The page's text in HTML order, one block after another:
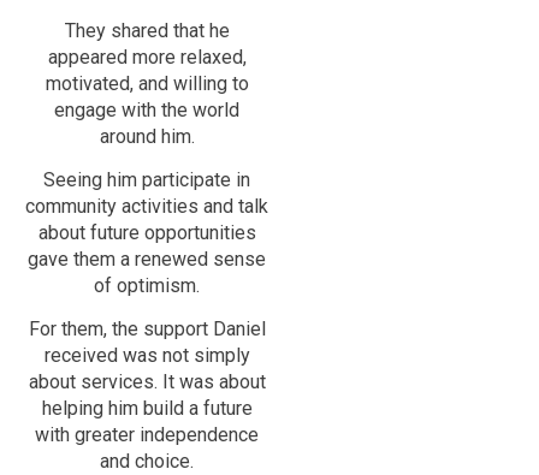
They shared that he
appeared more relaxed,
motivated, and willing to
engage with the world
around him.
Seeing him participate in
community activities and talk
about future opportunities
gave them a renewed sense
of optimism.
For them, the support Daniel
received was not simply
about services. It was about
helping him build a future
with greater independence
and choice.